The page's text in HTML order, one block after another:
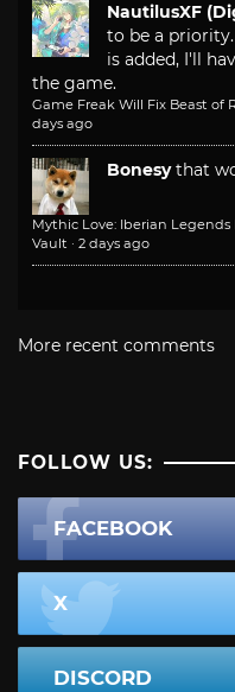
NautilusXF
to be a
is added, I'll
the game.
Game Freak Will Fix Beast of
days ago
Bonesy that
Mythic Love: Iberian
Vault · 2 days ago
More recent comments
FOLLOW US:
FACEBOOK
X
DISCORD